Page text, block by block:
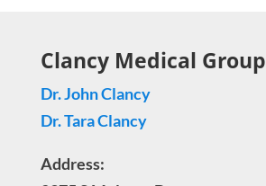
Clancy Medical Group
Dr. John Clancy
Dr. Tara Clancy
Address: